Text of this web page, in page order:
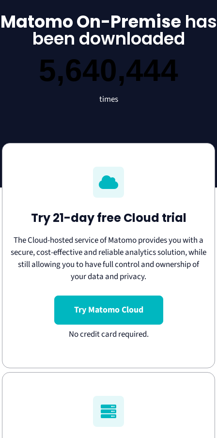
Matomo On-Premise has
been downloaded
5,640,444
times
Try 21-day free Cloud trial
The Cloud-hosted service of Matomo provides you with a
secure, cost-effective and reliable analytics solution, while
still allowing you to have full control and ownership of
your data and privacy.
Try Matomo Cloud